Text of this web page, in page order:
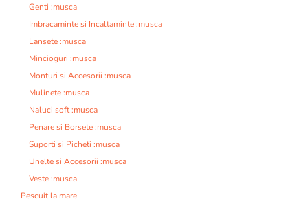
Genti :musca
Imbracaminte si Incaltaminte :musca
Lansete :musca
Mincioguri :musca
Monturi si Accesorii :musca
Mulinete :musca
Naluci soft :musca
Penare si Borsete :musca
Suporti si Picheti :musca
Unelte si Accesorii :musca
Veste :musca
Pescuit la mare